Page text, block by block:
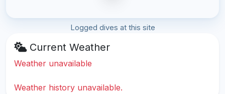
Logged dives at this site
Current Weather
Weather unavailable
Weather history unavailable.